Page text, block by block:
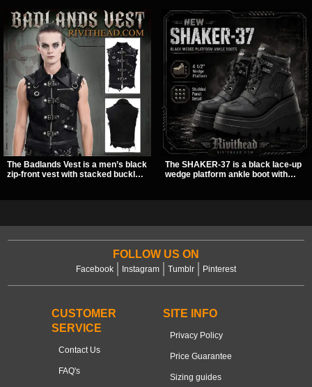
The Badlands Vest is a men’s black
zip-front vest with stacked buckle
outfits.
The SHAKER-37 is a black lace-up
wedge platform ankle boot with
FOLLOW US ON
Facebook Instagram Tumblr Pinterest
CUSTOMER
SERVICE
Contact Us
FAQ's
SITE INFO
Privacy Policy
Price Guarantee
Sizing guides